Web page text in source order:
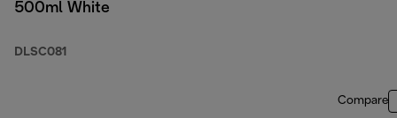
500ml White
DLSC081
Compare